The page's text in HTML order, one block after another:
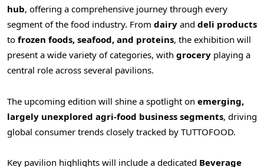
hub, offering a comprehensive journey through every
segment of the food industry. From dairy and deli products
to frozen foods, seafood, and proteins, the exhibition will
present a wide variety of categories, with grocery playing a
central role across several pavilions.
The upcoming edition will shine a spotlight on emerging,
largely unexplored agri-food business segments, driving
global consumer trends closely tracked by TUTTOFOOD.
Key pavilion highlights will include a dedicated Beverage